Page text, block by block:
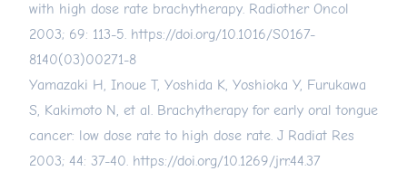
with high dose rate brachytherapy. Radiother Oncol
2003; 69: 113-5. https://doi.org/10.1016/S0167-
8140(03)00271-8
Yamazaki H, Inoue T, Yoshida K, Yoshioka Y, Furukawa
S, Kakimoto N, et al. Brachytherapy for early oral tongue
cancer: low dose rate to high dose rate. J Radiat Res
2003; 44: 37-40. https://doi.org/10.1269/jrr.44.37